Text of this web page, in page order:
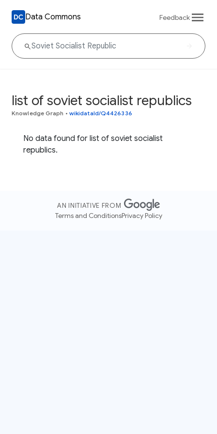
Data Commons Feedback
list of soviet socialist republics
Knowledge Graph • wikidataId/Q4426336
No data found for list of soviet socialist
republics.
AN INITIATIVE FROM
Terms and ConditionsPrivacy Policy